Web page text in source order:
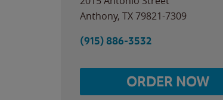
Anthony, TX79821-7309
(915) 886-3532
ORDER NOW